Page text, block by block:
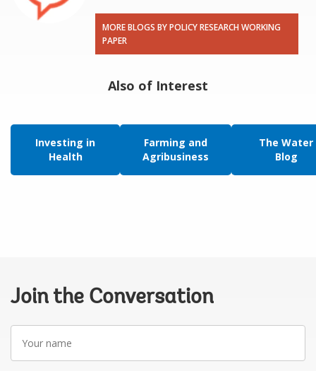
MORE BLOGS BY POLICY RESEARCH WORKING
PAPER
Also of Interest
Investing in
Health
Farming and
Agribusiness
The Water
Blog
Join the Conversation
Your
name